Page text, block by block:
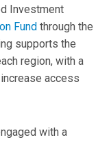
Investment
Fund through the
supports the
region, with a
access
with a